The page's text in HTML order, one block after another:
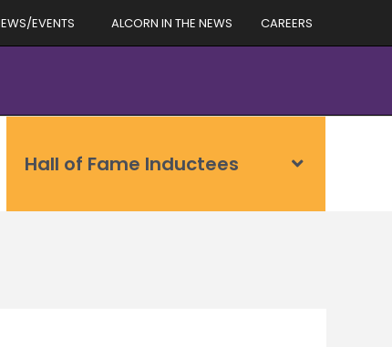
EVENTS ALCORN IN THE NEWS CAREERS
Hall of Fame Inductees